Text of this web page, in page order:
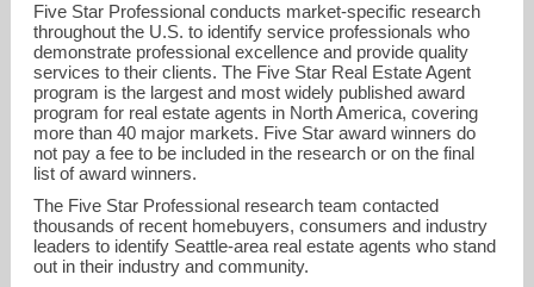
jeffallen@betterproperties.com
253-988-8176
Five Star Professional conducts market-specific research
throughout the U.S. to identify service professionals who
demonstrate professional excellence and provide quality
services to their clients. The Five Star Real Estate Agent
program is the largest and most widely published award
program for real estate agents in North America, covering
more than 40 major markets. Five Star award winners do
not pay a fee to be included in the research or on the final
list of award winners.
The Five Star Professional research team contacted
thousands of recent homebuyers, consumers and industry
leaders to identify Seattle-area real estate agents who stand
out in their industry and community.